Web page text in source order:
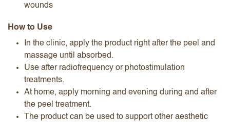
wounds
How to Use
In the clinic, apply the product right after the peel and
massage until absorbed.
Use after radiofrequency or photostimulation
treatments.
At home, apply morning and evening during and after
the peel treatment.
The product can be used to support other aesthetic